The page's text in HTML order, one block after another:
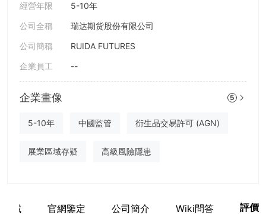
經營年限
5-10年
公司全稱
瑞达期货股份有限公司
公司簡稱
RUIDA FUTURES
企業員工
--
企業畫像 5
5-10年 中國監管 衍生品交易許可 (AGN)
展業區域存疑 高級風險隱患
區域 官網鑒定 公司簡介 Wiki問答 評價